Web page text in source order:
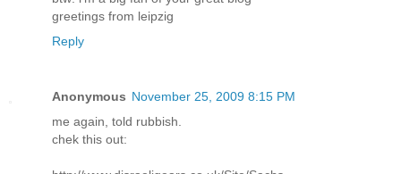
greetings from leipzig
Reply
Anonymous November 25, 2009 8:15 PM
me again, told rubbish.
chek this out: